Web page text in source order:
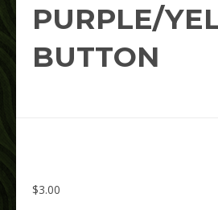
PURPLE/
BUTTON
$3.00